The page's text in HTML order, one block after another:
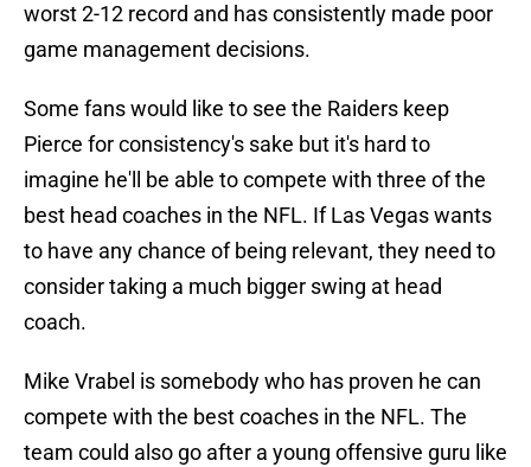
worst 2-12 record and has consistently made poor
game management decisions.
Some fans would like to see the Raiders keep
Pierce for consistency's sake but it's hard to
imagine he'll be able to compete with three of the
best head coaches in the NFL. If Las Vegas wants
to have any chance of being relevant, they need to
consider taking a much bigger swing at head
coach.
Mike Vrabel is somebody who has proven he can
compete with the best coaches in the NFL. The
team could also go after a young offensive guru like